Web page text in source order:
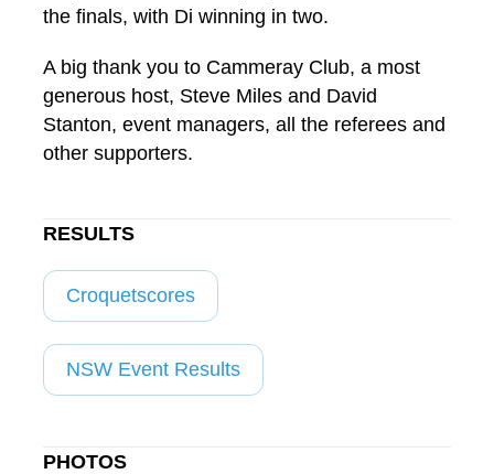
the finals, with Di winning in two.
A big thank you to Cammeray Club, a most
generous host, Steve Miles and David
Stanton, event managers, all the referees and
other supporters.
RESULTS
Croquetscores
NSW Event Results
PHOTOS